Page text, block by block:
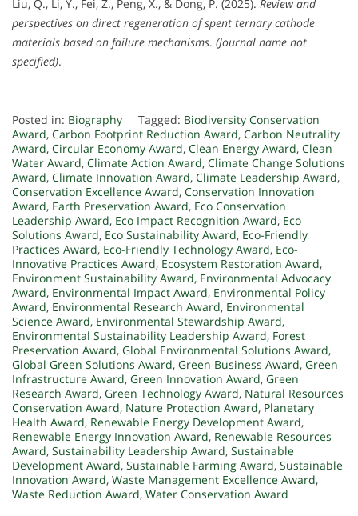
Liu, Q., Li, Y., Fei, Z., Peng, X., & Dong, P. (2025). Review and
perspectives on direct regeneration of spent ternary cathode
materials based on failure mechanisms. (Journal name not
specified).
Posted in: Biography Tagged: Biodiversity Conservation
Award, Carbon Footprint Reduction Award, Carbon Neutrality
Award, Circular Economy Award, Clean Energy Award, Clean
Water Award, Climate Action Award, Climate Change Solutions
Award, Climate Innovation Award, Climate Leadership Award,
Conservation Excellence Award, Conservation Innovation
Award, Earth Preservation Award, Eco Conservation
Leadership Award, Eco Impact Recognition Award, Eco
Solutions Award, Eco Sustainability Award, Eco-Friendly
Practices Award, Eco-Friendly Technology Award, Eco-
Innovative Practices Award, Ecosystem Restoration Award,
Environment Sustainability Award, Environmental Advocacy
Award, Environmental Impact Award, Environmental Policy
Award, Environmental Research Award, Environmental
Science Award, Environmental Stewardship Award,
Environmental Sustainability Leadership Award, Forest
Preservation Award, Global Environmental Solutions Award,
Global Green Solutions Award, Green Business Award, Green
Infrastructure Award, Green Innovation Award, Green
Research Award, Green Technology Award, Natural Resources
Conservation Award, Nature Protection Award, Planetary
Health Award, Renewable Energy Development Award,
Renewable Energy Innovation Award, Renewable Resources
Award, Sustainability Leadership Award, Sustainable
Development Award, Sustainable Farming Award, Sustainable
Innovation Award, Waste Management Excellence Award,
Waste Reduction Award, Water Conservation Award